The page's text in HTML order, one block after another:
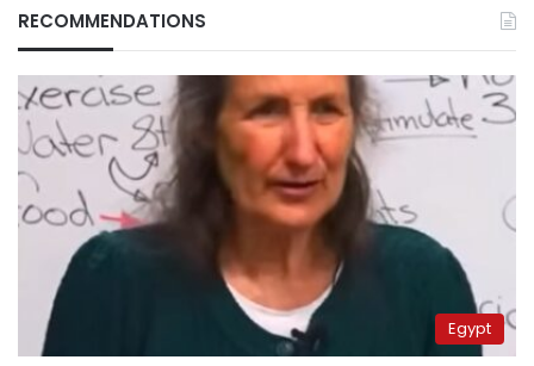
RECOMMENDATIONS
Egypt